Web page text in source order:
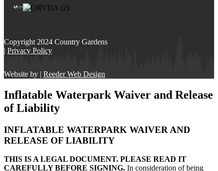
Copyright 2024 Country Gardens
| Privacy Policy
Website by | Reeder Web Design
Inflatable Waterpark Waiver and Release
of Liability
INFLATABLE WATERPARK WAIVER AND
RELEASE OF LIABILITY
THIS IS A LEGAL DOCUMENT. PLEASE READ IT
CAREFULLY BEFORE SIGNING. In consideration of being